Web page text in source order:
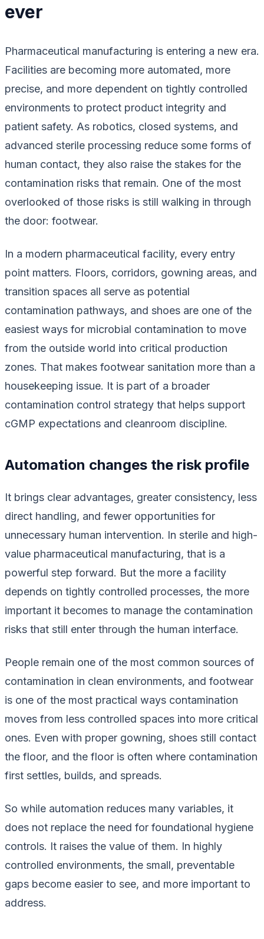
ever
Pharmaceutical manufacturing is entering a new era.
Facilities are becoming more automated, more
precise, and more dependent on tightly controlled
environments to protect product integrity and
patient safety. As robotics, closed systems, and
advanced sterile processing reduce some forms of
human contact, they also raise the stakes for the
contamination risks that remain. One of the most
overlooked of those risks is still walking in through
the door: footwear.
In a modern pharmaceutical facility, every entry
point matters. Floors, corridors, gowning areas, and
transition spaces all serve as potential
contamination pathways, and shoes are one of the
easiest ways for microbial contamination to move
from the outside world into critical production
zones. That makes footwear sanitation more than a
housekeeping issue. It is part of a broader
contamination control strategy that helps support
cGMP expectations and cleanroom discipline.
Automation changes the risk profile
It brings clear advantages, greater consistency, less
direct handling, and fewer opportunities for
unnecessary human intervention. In sterile and high-
value pharmaceutical manufacturing, that is a
powerful step forward. But the more a facility
depends on tightly controlled processes, the more
important it becomes to manage the contamination
risks that still enter through the human interface.
People remain one of the most common sources of
contamination in clean environments, and footwear
is one of the most practical ways contamination
moves from less controlled spaces into more critical
ones. Even with proper gowning, shoes still contact
the floor, and the floor is often where contamination
first settles, builds, and spreads.
So while automation reduces many variables, it
does not replace the need for foundational hygiene
controls. It raises the value of them. In highly
controlled environments, the small, preventable
gaps become easier to see, and more important to
address.